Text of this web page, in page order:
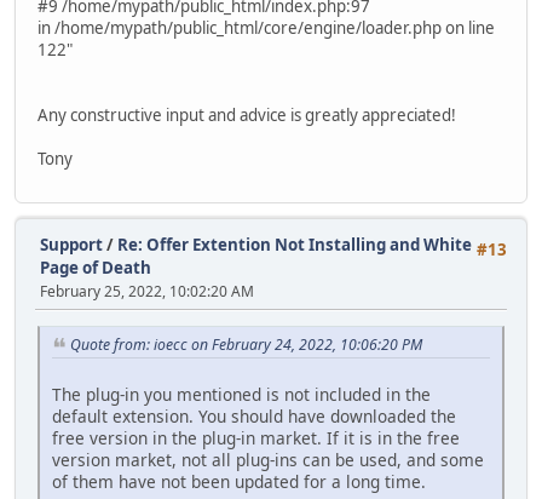
#9 /home/mypath/public_html/index.php:97
in /home/mypath/public_html/core/engine/loader.php on line
122"
Any constructive input and advice is greatly appreciated!
Tony
#13
Support/ Re: Offer Extention Not Installing and White
Page of Death
February 25, 2022, 10:02:20 AM
Quote from: ioecc on February 24, 2022, 10:06:20 PM
The plug-in you mentioned is not included in the
default extension. You should have downloaded the
free version in the plug-in market. If it is in the free
version market, not all plug-ins can be used, and some
of them have not been updated for a long time.